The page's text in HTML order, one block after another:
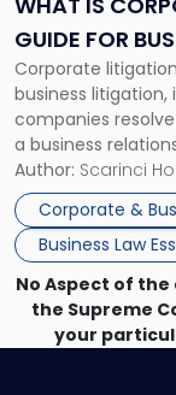
GUIDE FOR
Corporate
business
companies
a business
methods have
mechanism for
enforcing
Unlike criminal […]
Author: Scarinci
Corporate &
Business Law
Guide
for
Businesses"
No Aspect of
the Supreme
your